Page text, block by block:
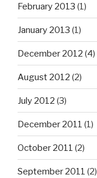
February 2013 (1)
January 2013 (1)
December 2012 (4)
August 2012 (2)
July 2012 (3)
December 2011 (1)
October 2011 (2)
September 2011 (2)